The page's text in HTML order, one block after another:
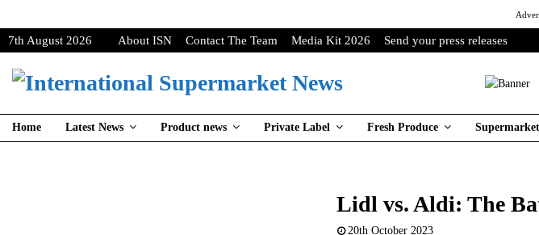
7th August 2026 About ISN Contact The Team Media Kit 2026 Send your press releases
Home Latest News Product news Private Label Fresh Produce
Lidl vs. Aldi: The
20th October 2023